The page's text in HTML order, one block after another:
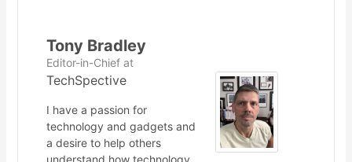
Tony Bradley
Editor-in-Chiefat
TechSpective
I have a passion for
technology and gadgets and
a desire to help others